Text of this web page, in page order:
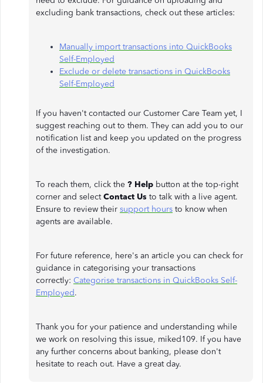
excluding bank transactions, check out these articles:
Manually import transactions into QuickBooks
Self-Employed
Exclude or delete transactions in QuickBooks
Self-Employed
If you haven't contacted our Customer Care Team yet, I
suggest reaching out to them. They can add you to our
notification list and keep you updated on the progress
of the investigation.
To reach them, click the ? Help button at the top-right
corner and selectContact Us to talk with a live agent.
Ensure to review their support hours to know when
agents are available.
For future reference, here's an article you can check for
guidance in categorising your transactions
correctly: Categorise transactions in QuickBooks Self-
Employed.
Thank you for your patience and understanding while
we work on resolving this issue, miked109. If you have
any further concerns about banking, please don't
hesitate to reach out. Have a great day.